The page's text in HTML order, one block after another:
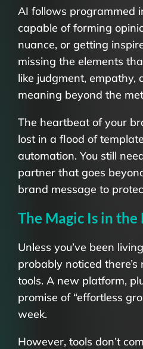
AI follows programmed
capable of forming
nuance, or getting
missing the elements
like judgment, empathy,
meaning beyond the
The heartbeat of your
lost in a flood of
automation. You still
partner that goes
brand message to
The Magic Is in the
Unless you’ve been
probably noticed
tools. A new platform,
promise of “effortless
week.
However, tools don’t